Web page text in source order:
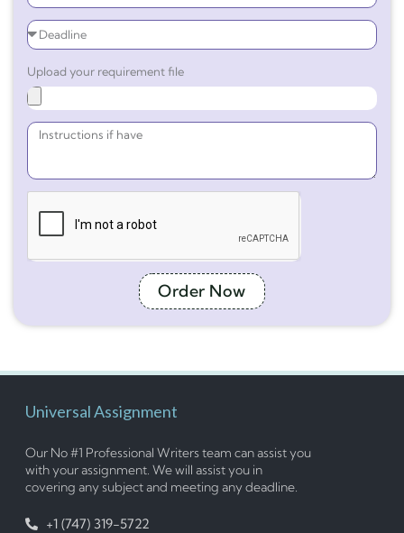
Upload your requirement file
Order Now
Universal Assignment
Our No #1 Professional Writers team can assist you
with your assignment. We will assist you in
covering any subject and meeting any deadline.
+1 (747) 319-5722